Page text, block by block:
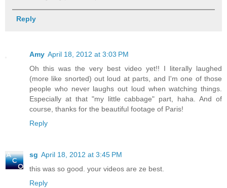
Reply
Amy April 18, 2012 at 3:03 PM
Oh this was the very best video yet!! I literally laughed
(more like snorted) out loud at parts, and I'm one of those
people who never laughs out loud when watching things.
Especially at that "my little cabbage" part, haha. And of
course, thanks for the beautiful footage of Paris!
Reply
sg April 18, 2012 at 3:45 PM
this was so good. your videos are ze best.
Reply